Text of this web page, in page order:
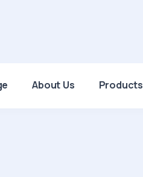
About Us Products